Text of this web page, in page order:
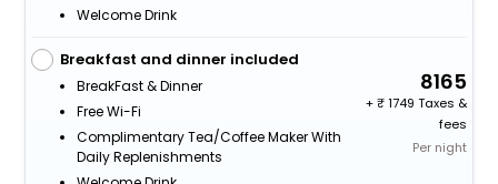
Welcome Drink
Breakfast and dinner included
BreakFast & Dinner
Free Wi-Fi
Complimentary Tea/Coffee Maker With
Daily Replenishments
8165
+
1749 Taxes &
fees
Per night